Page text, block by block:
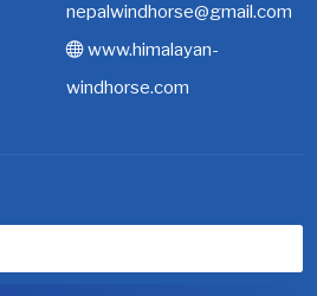
nepalwindhorse@gmail.com
www.himalayan-
windhorse.com